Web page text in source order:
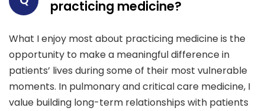
practicing medicine?
What I enjoy most about practicing medicine is the
opportunity to make a meaningful difference in
patients’ lives during some of their most vulnerable
moments. In pulmonary and critical care medicine, I
value building long-term relationships with patients